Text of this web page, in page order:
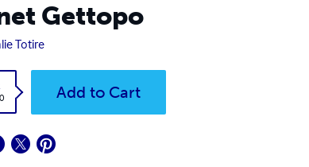
Gettopo
Totire
Add to Cart